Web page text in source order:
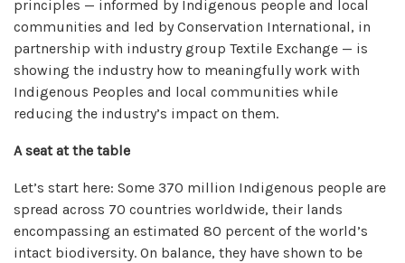
principles — informed by Indigenous people and local
communities and led by Conservation International, in
partnership with industry group Textile Exchange — is
showing the industry how to meaningfully work with
Indigenous Peoples and local communities while
reducing the industry’s impact on them.
A seat at the table
Let’s start here: Some 370 million Indigenous people are
spread across 70 countries worldwide, their lands
encompassing an estimated 80 percent of the world’s
intact biodiversity. On balance, they have shown to be